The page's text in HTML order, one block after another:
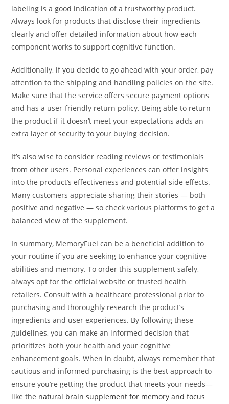
labeling is a good indication of a trustworthy product.
Always look for products that disclose their ingredients
clearly and offer detailed information about how each
component works to support cognitive function.
Additionally, if you decide to go ahead with your order, pay
attention to the shipping and handling policies on the site.
Make sure that the service offers secure payment options
and has a user-friendly return policy. Being able to return
the product if it doesn’t meet your expectations adds an
extra layer of security to your buying decision.
It’s also wise to consider reading reviews or testimonials
from other users. Personal experiences can offer insights
into the product’s effectiveness and potential side effects.
Many customers appreciate sharing their stories — both
positive and negative — so check various platforms to get a
balanced view of the supplement.
In summary, MemoryFuel can be a beneficial addition to
your routine if you are seeking to enhance your cognitive
abilities and memory. To order this supplement safely,
always opt for the official website or trusted health
retailers. Consult with a healthcare professional prior to
purchasing and thoroughly research the product’s
ingredients and user experiences. By following these
guidelines, you can make an informed decision that
prioritizes both your health and your cognitive
enhancement goals. When in doubt, always remember that
cautious and informed purchasing is the best approach to
ensure you’re getting the product that meets your needs—
like the natural brain supplement for memory and focus